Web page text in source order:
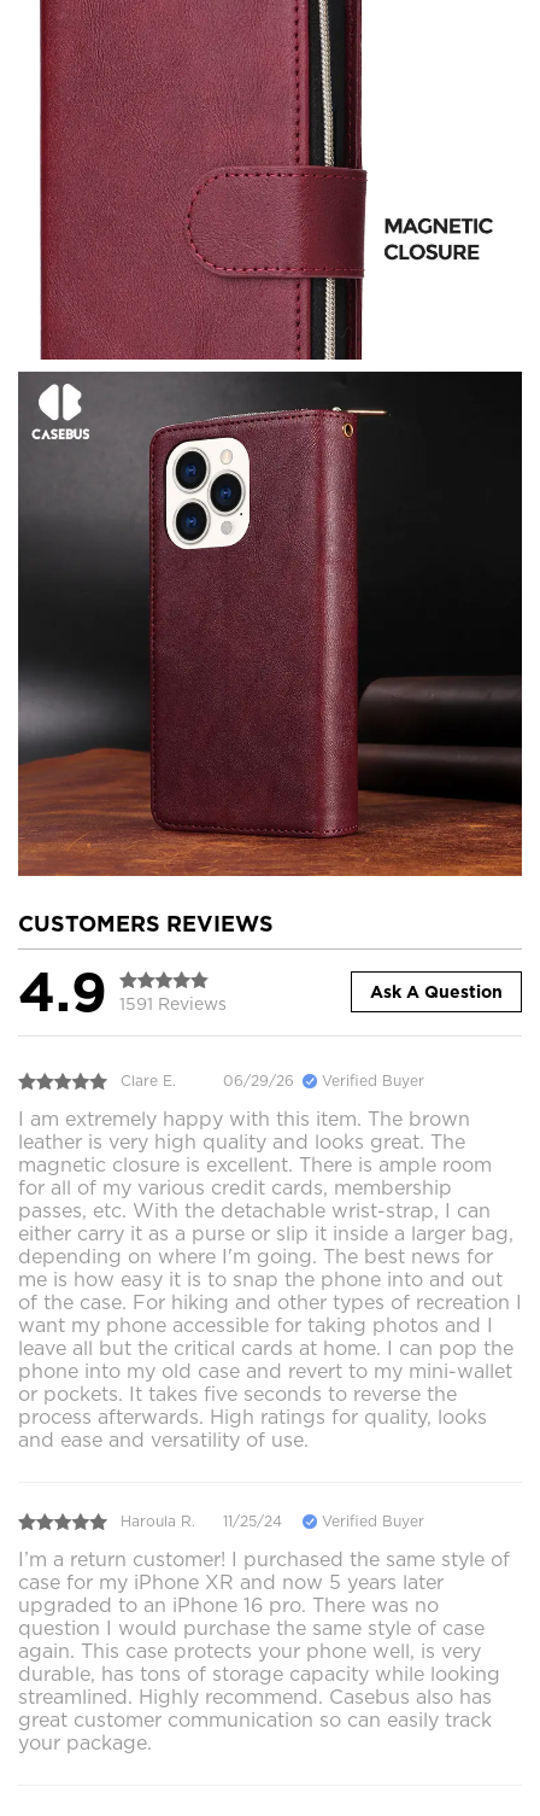
CUSTOMERS REVIEWS
4.9 1591 Reviews
Ask A Question
Clare E. 06/29/26 Verified Buyer
I am extremely happy with this item. The brown
leather is very high quality and looks great. The
magnetic closure is excellent. There is ample room
for all of my various credit cards, membership
passes, etc. With the detachable wrist-strap, I can
either carry it as a purse or slip it inside a larger bag,
depending on where I'm going. The best news for
me is how easy it is to snap the phone into and out
of the case. For hiking and other types of recreation I
want my phone accessible for taking photos and I
leave all but the critical cards at home. I can pop the
phone into my old case and revert to my mini-wallet
or pockets. It takes five seconds to reverse the
process afterwards. High ratings for quality, looks
and ease and versatility of use.
Haroula R. 11/25/24 Verified Buyer
I’m a return customer! I purchased the same style of
case for my iPhone XR and now 5 years later
upgraded to an iPhone 16 pro. There was no
question I would purchase the same style of case
again. This case protects your phone well, is very
durable, has tons of storage capacity while looking
streamlined. Highly recommend. Casebus also has
great customer communication so can easily track
your package.